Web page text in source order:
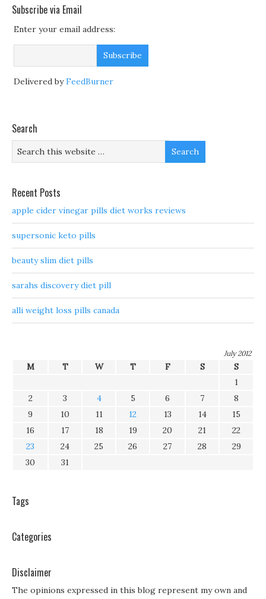
Subscribe via Email
Enter your email address:
Delivered byFeedBurner
Search
Recent Posts
apple cider vinegar pills diet works reviews
supersonic keto pills
beauty slim diet pills
sarahs discovery diet pill
alli weight loss pills canada
July 2012
M T W T F S
S
1
2
3 4 5 6 7
8
9
10 11 12 13 14
15
16
17 18 19 20 21
22
23
24 25 26 27 28
29
30
31
Tags
Categories
Disclaimer
The opinions expressed in this blog represent my own and